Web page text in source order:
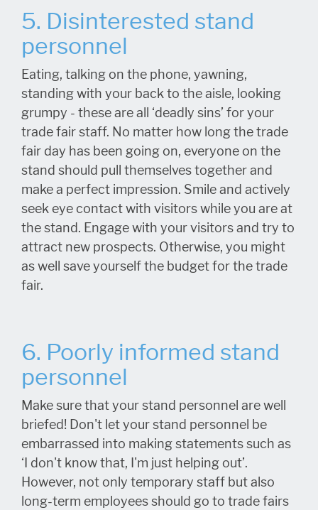
5. Disinterested stand
personnel
Eating, talking on the phone, yawning,
standing with your back to the aisle, looking
grumpy - these are all ‘deadly sins’ for your
trade fair staff. No matter how long the trade
fair day has been going on, everyone on the
stand should pull themselves together and
make a perfect impression. Smile and actively
seek eye contact with visitors while you are at
the stand. Engage with your visitors and try to
attract new prospects. Otherwise, you might
as well save yourself the budget for the trade
fair.
6. Poorly informed stand
personnel
Make sure that your stand personnel are well
briefed! Don't let your stand personnel be
embarrassed into making statements such as
‘I don't know that, I'm just helping out’.
However, not only temporary staff but also
long-term employees should go to trade fairs